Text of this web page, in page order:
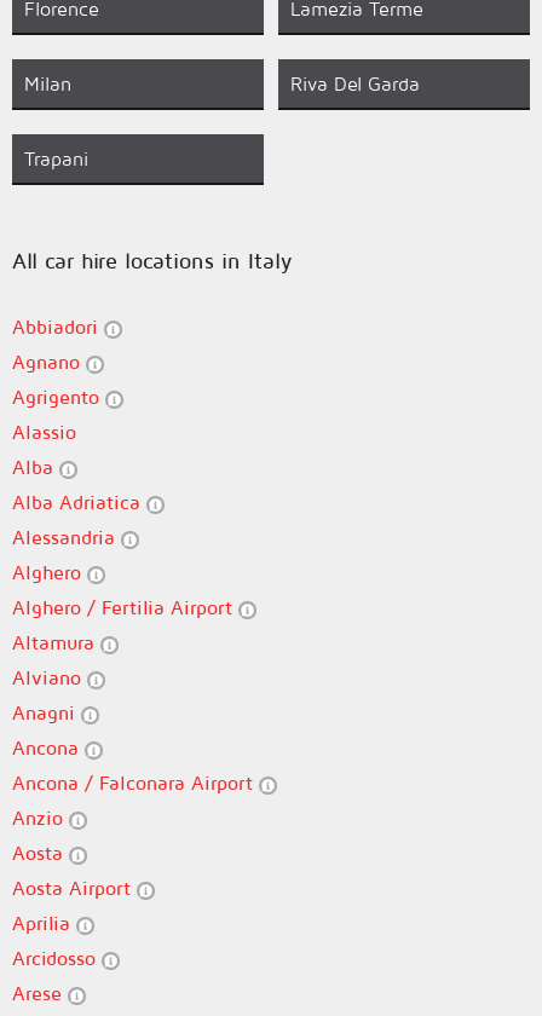
Florence Lamezia Terme
Milan Riva Del Garda
Trapani
All car hire locations in Italy
Abbiadori
Agnano
Agrigento
Alassio
Alba
Alba Adriatica
Alessandria
Alghero
Alghero / Fertilia Airport
Altamura
Alviano
Anagni
Ancona
Ancona / Falconara Airport
Anzio
Aosta
Aosta Airport
Aprilia
Arcidosso
Arese